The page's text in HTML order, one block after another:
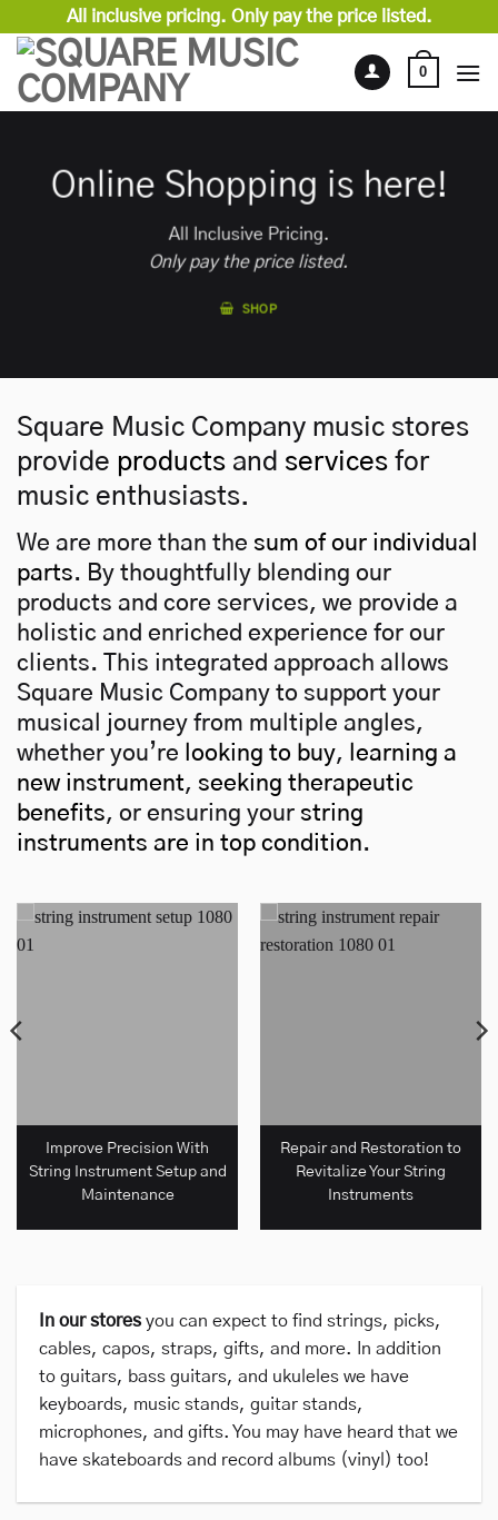
content
All inclusive pricing. Only pay the price listed.
0
Online Shopping is here!
All Inclusive Pricing.
Only pay the price listed.
SHOP
Square Music Company music stores
provide products and services for
music enthusiasts.
We are more than the sum of our individual
parts. By thoughtfully blending our
products and core services, we provide a
holistic and enriched experience for our
clients. This integrated approach allows
Square Music Company to support your
musical journey from multiple angles,
whether you’re looking to buy,
learning a
new instrument, seeking therapeutic
benefits, or ensuring your string
instruments are in top condition.
Improve Precision With
String Instrument Setup and
Maintenance
Repair and Restoration to
Revitalize Your String
Instruments
In our stores you can expect to find strings, picks,
cables, capos, straps, gifts, and more. In addition
to guitars, bass guitars, and ukuleles we have
keyboards, music stands, guitar stands,
microphones, and gifts. You may have heard that we
have skateboards and record albums (vinyl) too!